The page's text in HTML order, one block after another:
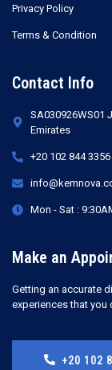
Privacy Policy
Terms & Condition
Contact Info
SA030926WS01
Emirates
+20 102 844 3356
Mon - Sat :
Make an
Getting an accurate
experiences that you
+20 102